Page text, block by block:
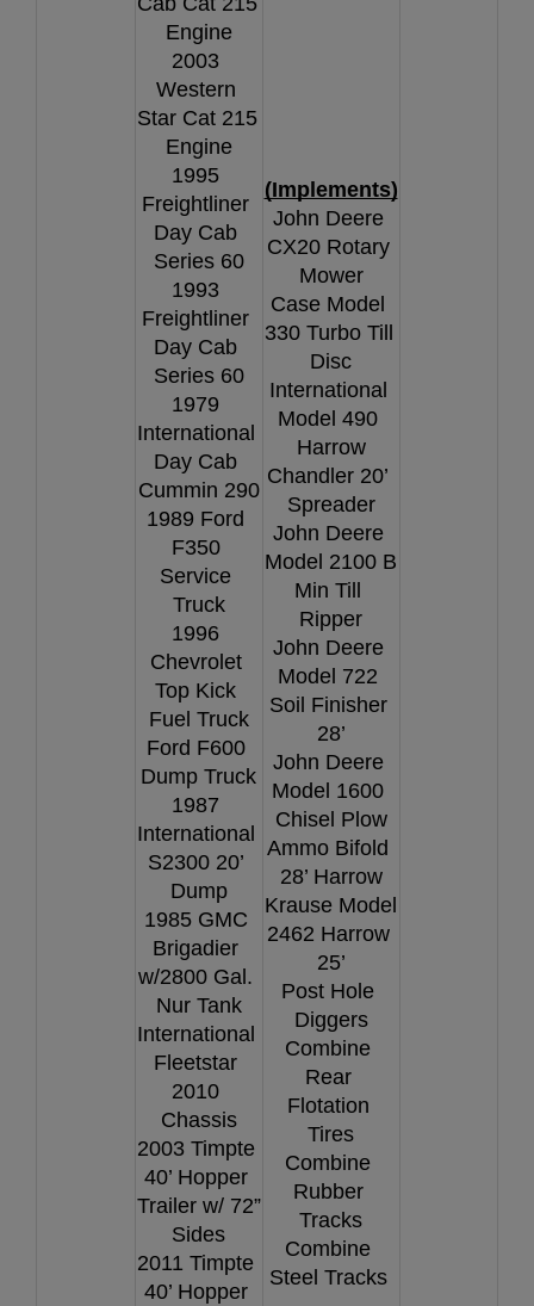
Engine
2003
Western
Star Cat 215
Engine
1995
Freightliner
Day Cab
Series 60
1993
Freightliner
Day Cab
Series 60
1979
International
Day Cab
Cummin 290
1989 Ford
F350
Service
Truck
1996
Chevrolet
Top Kick
Fuel Truck
Ford F600
Dump Truck
1987
International
S2300 20’
Dump
1985 GMC
Brigadier
w/2800 Gal.
Nur Tank
International
Fleetstar
2010
Chassis
2003 Timpte
40’ Hopper
Trailer w/ 72”
Sides
2011 Timpte
40’ Hopper
(Implements)
John Deere
CX20 Rotary
Mower
Case Model
330 Turbo Till
Disc
International
Model 490
Harrow
Chandler 20’
Spreader
John Deere
Model 2100 B
Min Till
Ripper
John Deere
Model 722
Soil Finisher
28’
John Deere
Model 1600
Chisel Plow
Ammo Bifold
28’ Harrow
Krause Model
2462 Harrow
25’
Post Hole
Diggers
Combine
Rear
Flotation
Tires
Combine
Rubber
Tracks
Combine
Steel Tracks